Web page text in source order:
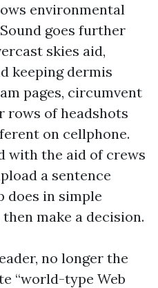
environmental
goes further
skies aid,
keeping dermis
pages, circumvent
rows of headshots
on cellphone.
with the aid of crews
a sentence
does in simple
make a decision.
no longer the
“world-type Web